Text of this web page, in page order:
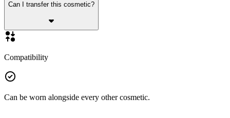
Can I transfer this cosmetic?
Compatibility
Can be worn alongside every other cosmetic.